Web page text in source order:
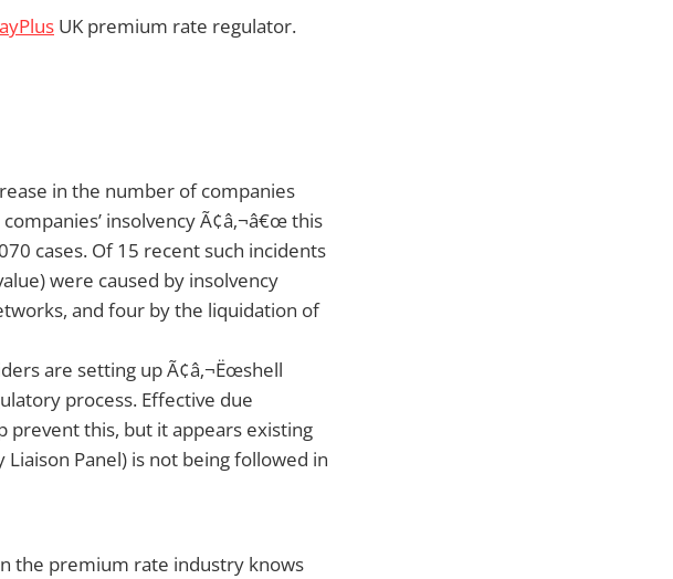
UK premium rate regulator.
in the number of companies
insolvency Ã¢â‚¬â€œ this
cases. Of 15 recent such incidents
were caused by insolvency
and four by the liquidation of
are setting up Ã¢â‚¬Ëœshell
process. Effective due
prevent this, but it appears existing
Panel) is not being followed in
the premium rate industry knows